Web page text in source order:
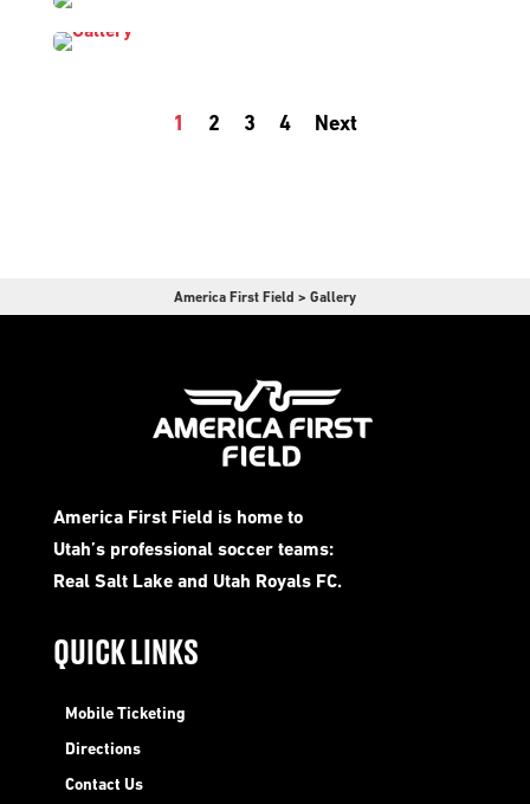
1 2 3 4 Next
America First Field > Gallery
America First Field is home to
Utah’s professional soccer teams:
Real Salt Lake and Utah Royals FC.
QUICK LINKS
Mobile Ticketing
Directions
Contact Us